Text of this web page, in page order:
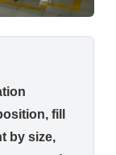
fill
by size,